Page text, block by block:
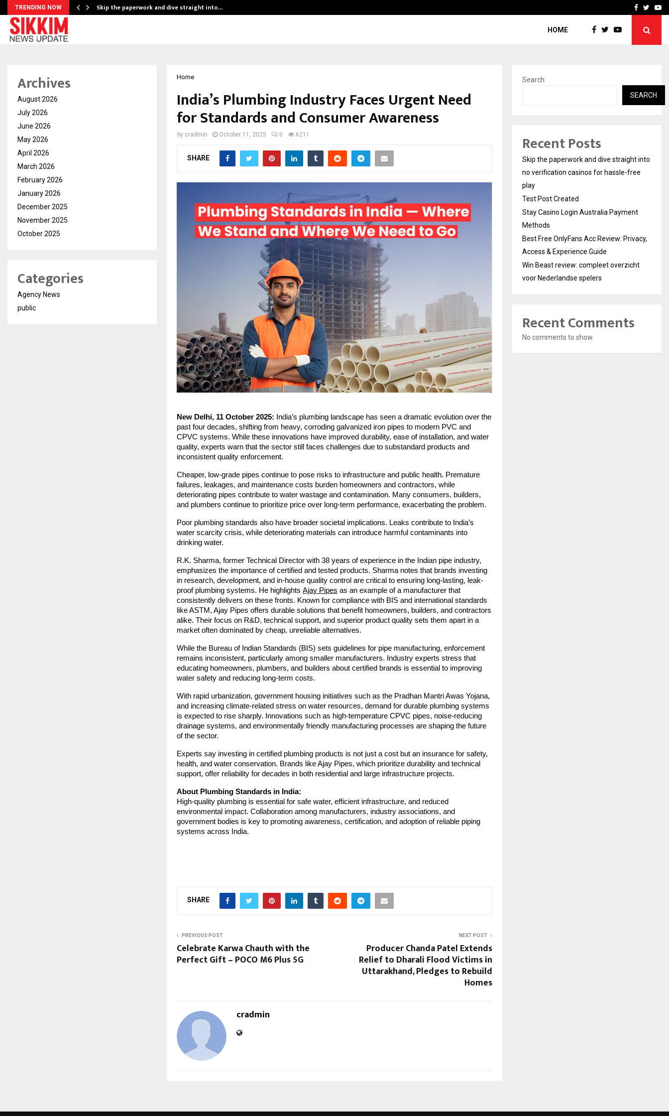
TRENDING NOW Skip the paperwork and dive straight into… Stay Casino LoginFacebook
HOME
Home
India’s Plumbing Industry Faces Urgent Need
for Standards and Consumer Awareness
by cradmin October 11, 2025 0 6211
SHARE
New Delhi, 11 October 2025: India’s plumbing landscape has seen a dramatic evolution over the
past four decades, shifting from heavy, corroding galvanized iron pipes to modern PVC and
CPVC systems. While these innovations have improved durability, ease of installation, and water
quality, experts warn that the sector still faces challenges due to substandard products and
inconsistent quality enforcement.
Cheaper, low-grade pipes continue to pose risks to infrastructure and public health. Premature
failures, leakages, and maintenance costs burden homeowners and contractors, while
deteriorating pipes contribute to water wastage and contamination. Many consumers, builders,
and plumbers continue to prioritize price over long-term performance, exacerbating the problem.
Poor plumbing standards also have broader societal implications. Leaks contribute to India’s
water scarcity crisis, while deteriorating materials can introduce harmful contaminants into
drinking water.
R.K. Sharma, former Technical Director with 38 years of experience in the Indian pipe industry,
emphasizes the importance of certified and tested products. Sharma notes that brands investing
in research, development, and in-house quality control are critical to ensuring long-lasting, leak-
proof plumbing systems. He highlights Ajay Pipes as an example of a manufacturer that
consistently delivers on these fronts. Known for compliance with BIS and international standards
like ASTM, Ajay Pipes offers durable solutions that benefit homeowners, builders, and contractors
alike. Their focus on R&D, technical support, and superior product quality sets them apart in a
market often dominated by cheap, unreliable alternatives.
While the Bureau of Indian Standards (BIS) sets guidelines for pipe manufacturing, enforcement
remains inconsistent, particularly among smaller manufacturers. Industry experts stress that
educating homeowners, plumbers, and builders about certified brands is essential to improving
water safety and reducing long-term costs.
With rapid urbanization, government housing initiatives such as the Pradhan Mantri Awas Yojana,
and increasing climate-related stress on water resources, demand for durable plumbing systems
is expected to rise sharply. Innovations such as high-temperature CPVC pipes, noise-reducing
drainage systems, and environmentally friendly manufacturing processes are shaping the future
of the sector.
Experts say investing in certified plumbing products is not just a cost but an insurance for safety,
health, and water conservation. Brands like Ajay Pipes, which prioritize durability and technical
support, offer reliability for decades in both residential and large infrastructure projects.
About Plumbing Standards in India:
High-quality plumbing is essential for safe water, efficient infrastructure, and reduced
environmental impact. Collaboration among manufacturers, industry associations, and
government bodies is key to promoting awareness, certification, and adoption of reliable piping
systems across India.
SHARE
PREVIOUS POST
Celebrate Karwa Chauth with the
Perfect Gift – POCO M6 Plus 5G
NEXT POST
Producer Chanda Patel Extends
Relief to Dharali Flood Victims in
Uttarakhand, Pledges to Rebuild
Homes
cradmin
Archives
August 2026
July 2026
June 2026
May 2026
April 2026
March 2026
February 2026
January 2026
December 2025
November 2025
October 2025
Categories
Agency News
public
Search
SEARCH
Recent Posts
Skip the paperwork and dive straight into
no verification casinos for hassle-free
play
Test Post Created
Stay Casino Login Australia Payment
Methods
Best Free OnlyFans Acc Review: Privacy,
Access & Experience Guide
Win Beast review: compleet overzicht
voor Nederlandse spelers
Recent Comments
No comments to show.